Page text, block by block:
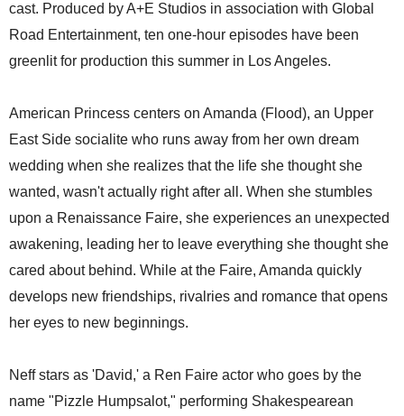
cast. Produced by A+E Studios in association with Global
Road Entertainment, ten one-hour episodes have been
greenlit for production this summer in Los Angeles.
American Princess centers on Amanda (Flood), an Upper
East Side socialite who runs away from her own dream
wedding when she realizes that the life she thought she
wanted, wasn't actually right after all. When she stumbles
upon a Renaissance Faire, she experiences an unexpected
awakening, leading her to leave everything she thought she
cared about behind. While at the Faire, Amanda quickly
develops new friendships, rivalries and romance that opens
her eyes to new beginnings.
Neff stars as 'David,' a Ren Faire actor who goes by the
name "Pizzle Humpsalot," performing Shakespearean